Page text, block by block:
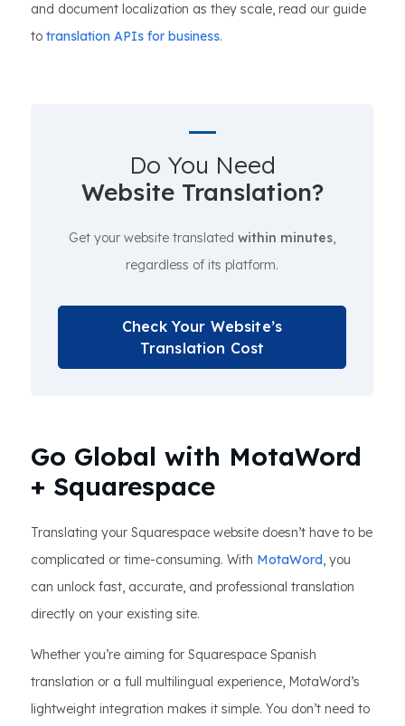
and document localization as they scale, read our guide
to translation APIs for business.
Do You Need
Website Translation?
Get your website translated within minutes,
regardless of its platform.
Check Your Website’s
Translation Cost
Go Global with MotaWord
+ Squarespace
Translating your Squarespace website doesn’t have to be
complicated or time-consuming. With MotaWord, you
can unlock fast, accurate, and professional translation
directly on your existing site.
Whether you’re aiming for Squarespace Spanish
translation or a full multilingual experience, MotaWord’s
lightweight integration makes it simple. You don’t need to